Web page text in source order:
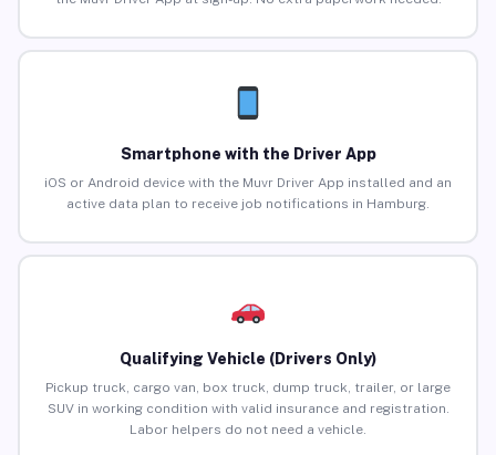
Smartphone with the Driver App
iOS or Android device with the Muvr Driver App installed and an
active data plan to receive job notifications in Hamburg.
Qualifying Vehicle (Drivers Only)
Pickup truck, cargo van, box truck, dump truck, trailer, or large
SUV in working condition with valid insurance and registration.
Labor helpers do not need a vehicle.